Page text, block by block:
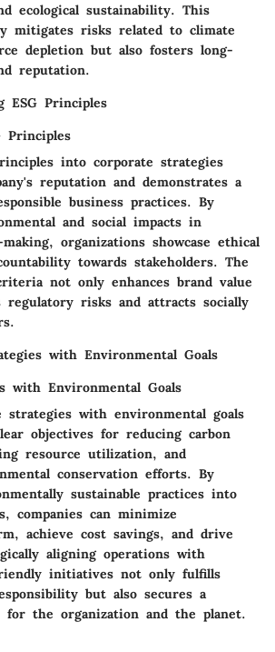
ecological sustainability. This
mitigates risks related to climate
depletion but also fosters long-
reputation.
ESG Principles
Principles
into corporate strategies
reputation and demonstrates a
business practices. By
and social impacts in
organizations showcase ethical
towards stakeholders. The
not only enhances brand value
regulatory risks and attracts socially
with Environmental Goals
with Environmental Goals
strategies with environmental goals
objectives for reducing carbon
resource utilization, and
conservation efforts. By
sustainable practices into
companies can minimize
achieve cost savings, and drive
aligning operations with
initiatives not only fulfills
but also secures a
for the organization and the planet.